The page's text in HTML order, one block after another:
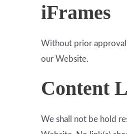
iFrames
Without prior approval
our Website.
Content
We shall not be hold